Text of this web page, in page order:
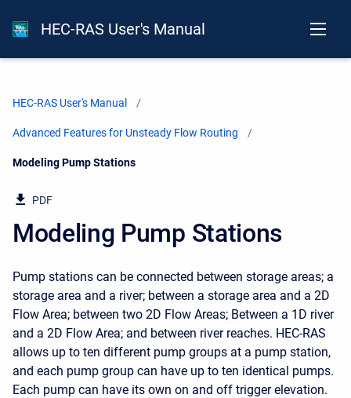
HEC-RAS User's Manual
HEC-RAS User's Manual
Advanced Features for Unsteady Flow Routing
Current:
Modeling Pump Stations
PDF
Modeling Pump Stations
Pump stations can be connected between storage areas; a
storage area and a river; between a storage area and a 2D
Flow Area; between two 2D Flow Areas; Between a 1D river
and a 2D Flow Area; and between river reaches. HEC-RAS
allows up to ten different pump groups at a pump station,
and each pump group can have up to ten identical pumps.
Each pump can have its own on and off trigger elevation.